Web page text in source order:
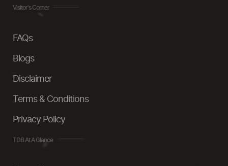
Visitor's Corner
FAQs
Blogs
Disclaimer
Terms & Conditions
Privacy Policy
TDB At A Glance